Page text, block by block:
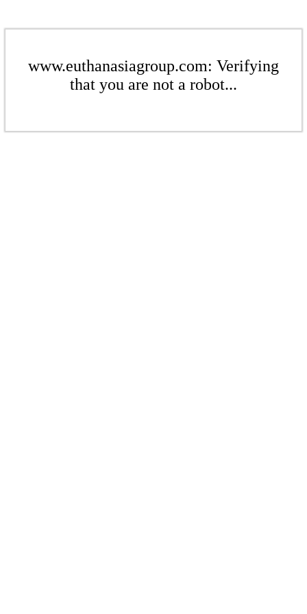
www.euthanasiagroup.com: Verifying
that you are not a robot...